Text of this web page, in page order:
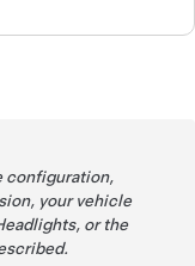
configuration,
your vehicle
or the